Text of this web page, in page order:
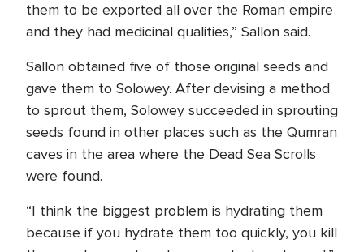
them to be exported all over the Roman empire
and they had medicinal qualities,” Sallon said.
Sallon obtained five of those original seeds and
gave them to Solowey. After devising a method
to sprout them, Solowey succeeded in sprouting
seeds found in other places such as the Qumran
caves in the area where the Dead Sea Scrolls
were found.
“I think the biggest problem is hydrating them
because if you hydrate them too quickly, you kill